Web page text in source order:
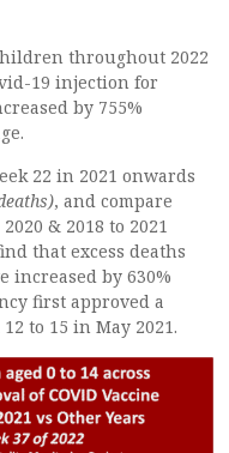
throughout 2022
19 injection for
by 755%
22 in 2021 onwards
, and compare
& 2018 to 2021
that excess deaths
increased by 630%
first approved a
to 15 in May 2021.